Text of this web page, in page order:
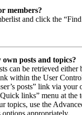
members?
and click the
posts and topics?
can be retrieved
within the User
posts” link via
links” menu at the
topics, use the
appropriately.